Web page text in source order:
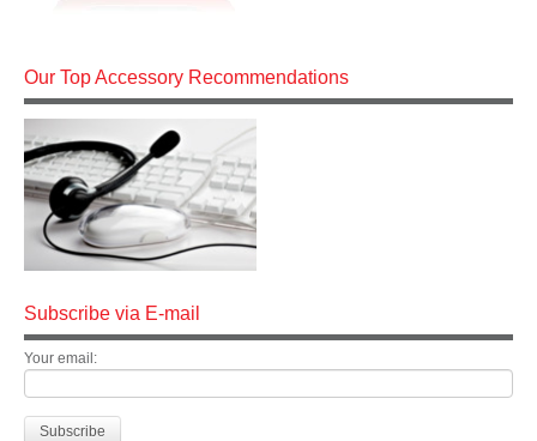
Our Top Accessory Recommendations
Subscribe via E-mail
Your email: